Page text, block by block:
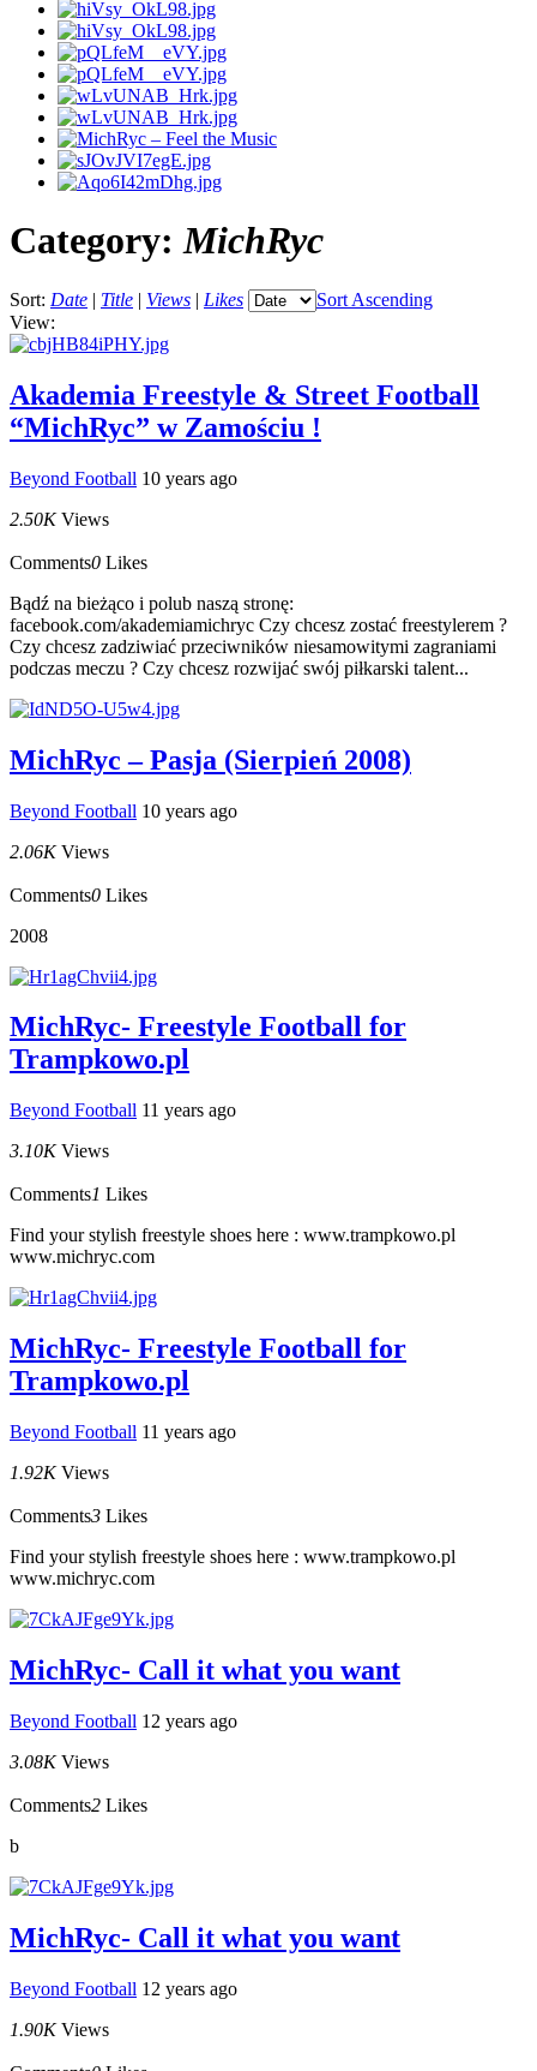
Category: MichRyc
Sort: Date | Title | Views | Likes
Sort Ascending
View:
Akademia Freestyle & Street Football
“MichRyc” w Zamościu !
Beyond Football 10 years ago
2.50K Views
Comments0 Likes
Bądź na bieżąco i polub naszą stronę:
facebook.com/akademiamichryc Czy chcesz zostać freestylerem ?
Czy chcesz zadziwiać przeciwników niesamowitymi zagraniami
podczas meczu ? Czy chcesz rozwijać swój piłkarski talent...
MichRyc – Pasja (Sierpień 2008)
Beyond Football 10 years ago
2.06K Views
Comments0 Likes
2008
MichRyc- Freestyle Football for
Trampkowo.pl
Beyond Football 11 years ago
3.10K Views
Comments1 Likes
Find your stylish freestyle shoes here : www.trampkowo.pl
www.michryc.com
MichRyc- Freestyle Football for
Trampkowo.pl
Beyond Football 11 years ago
1.92K Views
Comments3 Likes
Find your stylish freestyle shoes here : www.trampkowo.pl
www.michryc.com
MichRyc- Call it what you want
Beyond Football 12 years ago
3.08K Views
Comments2 Likes
b
MichRyc- Call it what you want
Beyond Football 12 years ago
1.90K Views